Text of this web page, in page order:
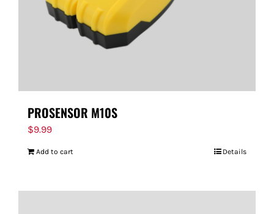
PROSENSOR M10S
$9.99
Add to cart Details